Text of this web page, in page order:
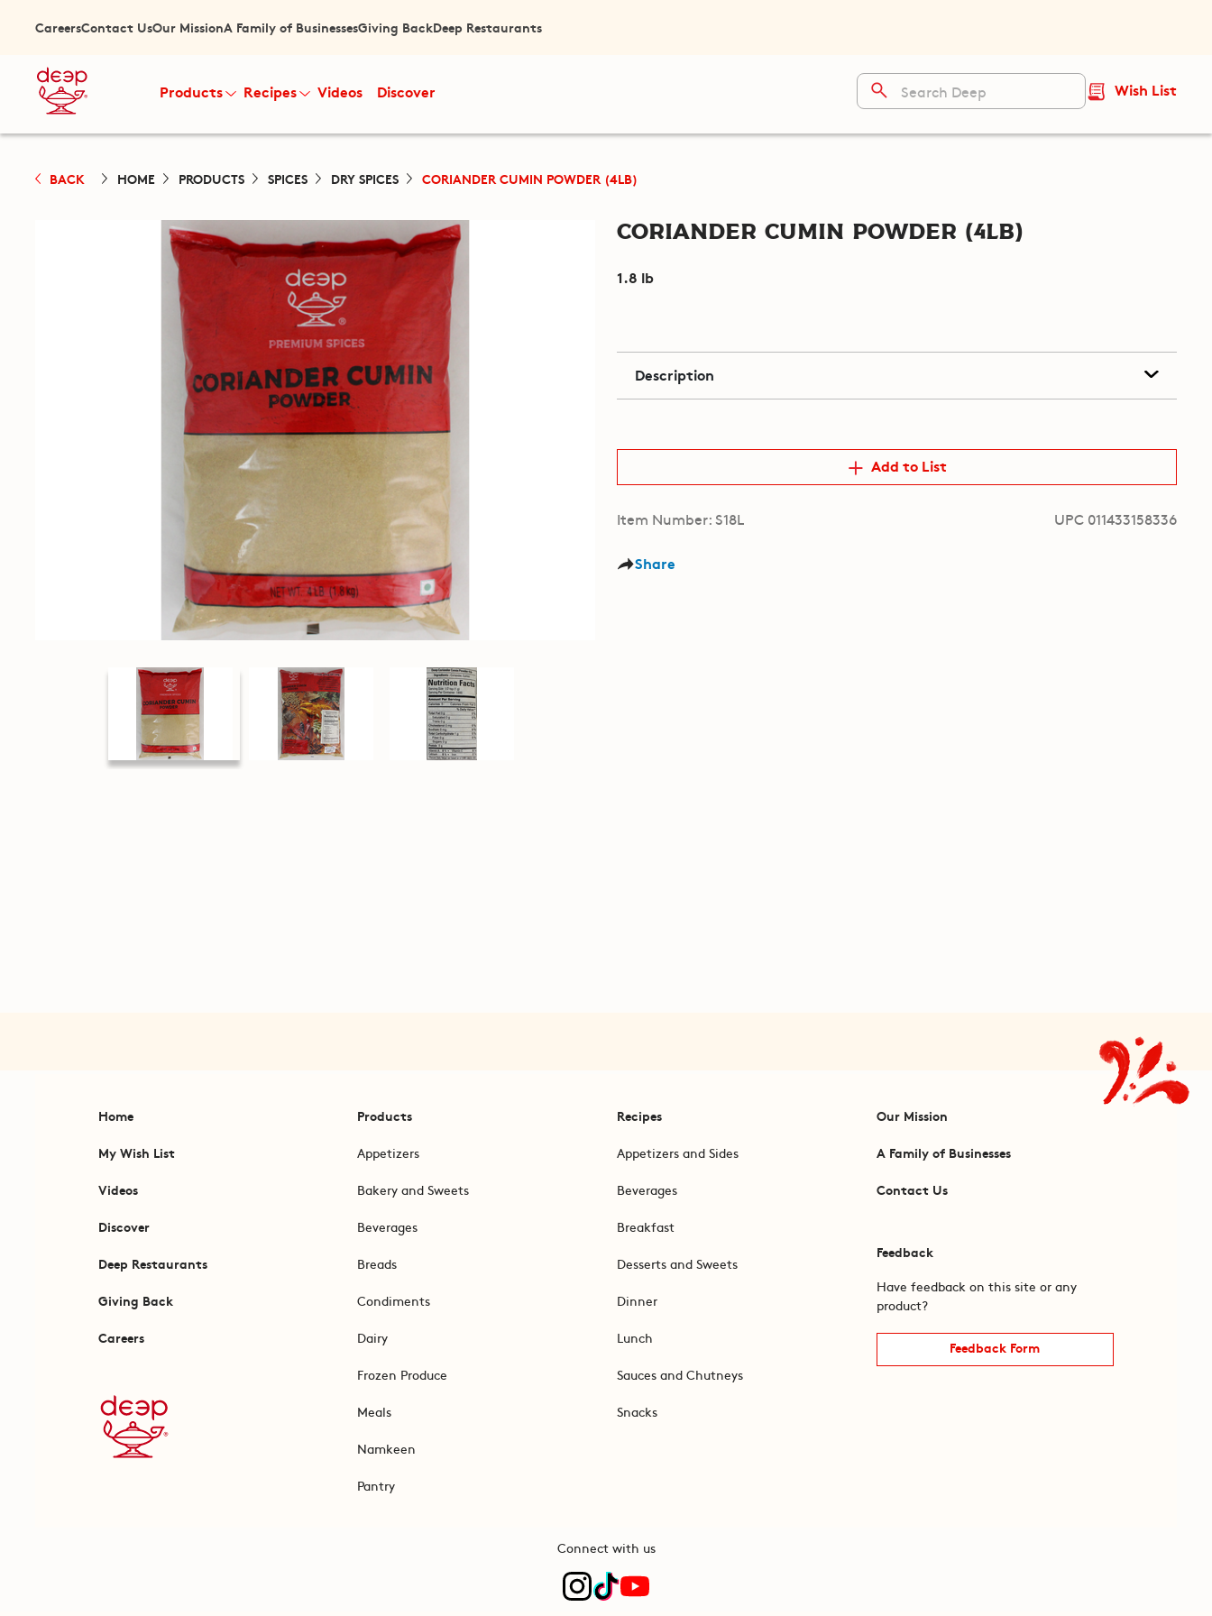
CareersContact UsOur MissionA Family of BusinessesGiving BackDeep Restaurants
Products Recipes Videos Discover Wish List
BACK HOME PRODUCTS SPICES DRY SPICES CORIANDER CUMIN POWDER (4LB)
Coriander Cumin Powder (4lb)
1.8 lb
Description
Add to List
Item Number: S18L UPC 011433158336
Share
Home
My Wish List
Videos
Discover
Deep Restaurants
Giving Back
Careers
Products
Appetizers
Bakery and Sweets
Beverages
Breads
Condiments
Dairy
Frozen Produce
Meals
Namkeen
Pantry
Recipes
Appetizers and Sides
Beverages
Breakfast
Desserts and Sweets
Dinner
Lunch
Sauces and Chutneys
Snacks
Our Mission
A Family of Businesses
Contact Us
Feedback
Have feedback on this site or any
product?
Feedback Form
Connect with us